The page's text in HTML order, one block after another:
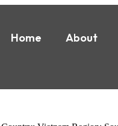
Home About